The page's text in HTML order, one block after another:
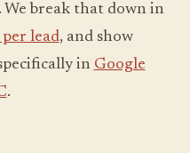
We break that down in
per lead, and show
in Google
.